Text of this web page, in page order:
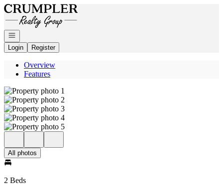
Go to: Homepage
Open navigation
Login
Register
Overview
Features
All photos
2 Beds